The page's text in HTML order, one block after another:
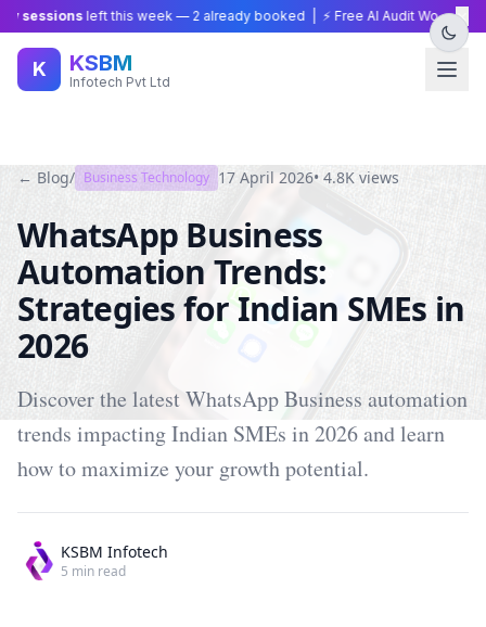
left this week —2already booked | ⚡ Free AI Audit Worth ×
K KSBM
Infotech Pvt Ltd
← Blog/ Business Technology 17 April 2026• 4.8K views
WhatsApp Business
Automation Trends:
Strategies for Indian SMEs in
2026
Discover the latest WhatsApp Business automation
trends impacting Indian SMEs in 2026 and learn
how to maximize your growth potential.
KSBM Infotech
5 min read